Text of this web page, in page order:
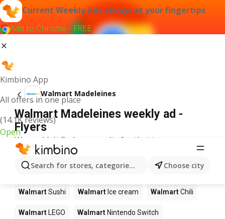
Current Weekly Ads always at your fingertips
Add to Chrome - FREE
Kimbino App
All offers in one place
(14.1K reviews)
Open
Search for stores, categories, products...Choose city
Walmart Madeleines
Walmart Madeleines weekly ad -
Flyers
We couldn't find any results for that term.
Other products in stores Walmart
Walmart Walmart Coffee Walmart
WalmartSushi Walmart Ice cream WalmartChili
Walmart LEGO Walmart Nintendo Switch